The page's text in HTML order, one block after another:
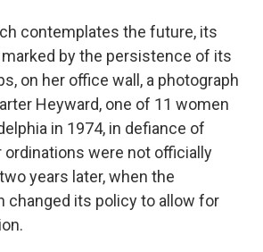
contemplates the future, its
by the persistence of its
on her office wall, a photograph
Heyward, one of 11 women
in 1974, in defiance of
ordinations were not officially
years later, when the
changed its policy to allow for